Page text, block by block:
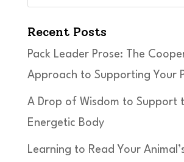
Recent Posts
Pack Leader Prose: The
Approach to Supporting Your
A Drop of Wisdom to Support
Energetic Body
Learning to Read Your